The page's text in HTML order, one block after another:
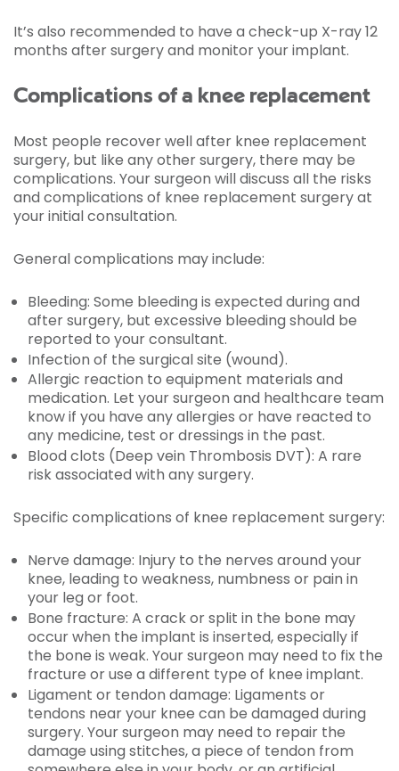
It’s also recommended to have a check-up X-ray 12
months after surgery and monitor your implant.
Complications of a knee replacement
Most people recover well after knee replacement
surgery, but like any other surgery, there may be
complications. Your surgeon will discuss all the risks
and complications of knee replacement surgery at
your initial consultation.
General complications may include:
Bleeding: Some bleeding is expected during and
after surgery, but excessive bleeding should be
reported to your consultant.
Infection of the surgical site (wound).
Allergic reaction to equipment materials and
medication. Let your surgeon and healthcare team
know if you have any allergies or have reacted to
any medicine, test or dressings in the past.
Blood clots (Deep vein Thrombosis DVT): A rare
risk associated with any surgery.
Specific complications of knee replacement surgery:
Nerve damage: Injury to the nerves around your
knee, leading to weakness, numbness or pain in
your leg or foot.
Bone fracture: A crack or split in the bone may
occur when the implant is inserted, especially if
the bone is weak. Your surgeon may need to fix the
fracture or use a different type of knee implant.
Ligament or tendon damage: Ligaments or
tendons near your knee can be damaged during
surgery. Your surgeon may need to repair the
damage using stitches, a piece of tendon from